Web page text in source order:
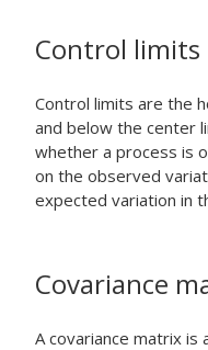
Control limits
Control limits are the
and below the center
whether a process is
on the observed
expected variation in
Covariance
A covariance matrix